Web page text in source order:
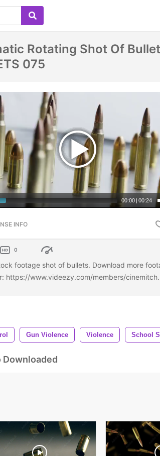
Rotating Shot Of
075
00:00 | 00:24
INFO
0
footage shot of bullets. Download more
https://www.videezy.com/members/
Gun Violence Violence School
Downloaded